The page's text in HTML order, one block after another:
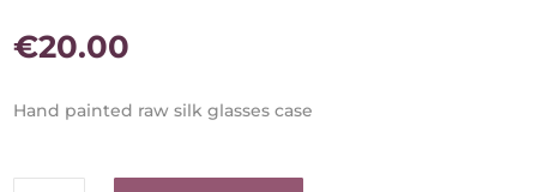
€20.00
Hand painted raw silk glasses case